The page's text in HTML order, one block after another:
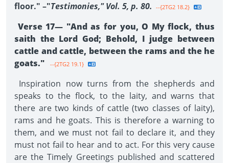
floor." –"Testimonies," Vol. 5, p. 80. --{2TG2 18.2}
Verse 17— "And as for you, O My flock, thus
saith the Lord God; Behold, I judge between
cattle and cattle, between the rams and the he
goats."
--{2TG2 19.1}
Inspiration now turns from the shepherds and
speaks to the flock, to the laity, and warns that
there are two kinds of cattle (two classes of laity),
rams and he goats. This is therefore a warning to
them, and we must not fail to declare it, and they
must not fail to hear and to act. For this very cause
are the Timely Greetings published and scattered